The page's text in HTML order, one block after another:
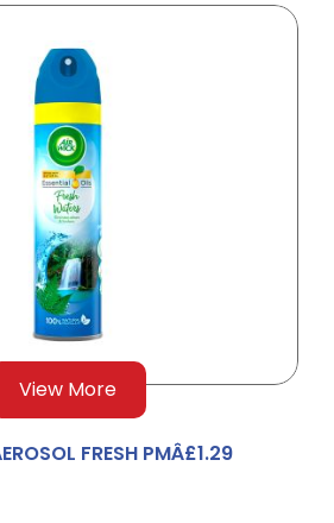
View More
FRESH PMÂ£1.29